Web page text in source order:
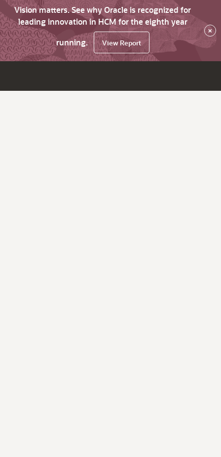
Vision matters. See why Oracle is recognized for
leading innovation in HCM for the eighth year
running.
View Report
×